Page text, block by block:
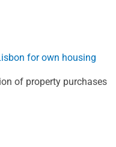
for own housing
of property purchases